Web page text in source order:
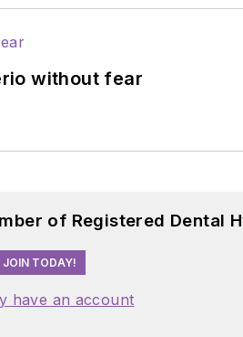
without fear
of Registered Dental
JOIN TODAY!
have an account